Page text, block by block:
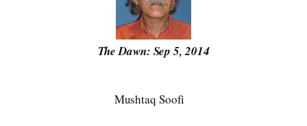
The Dawn: Sep 5, 2014
Mushtaq Soofi